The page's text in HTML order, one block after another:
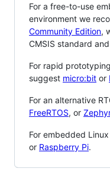
For a free-to-use
environment we
Community Edition,
CMSIS standard
For rapid
suggest micro:bit or
For an alternative
FreeRTOS, or Zephyr
For embedded
or Raspberry Pi.